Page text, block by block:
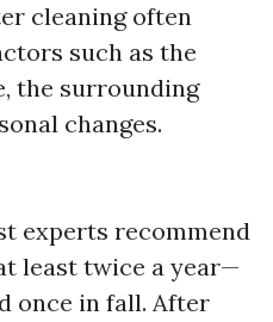
cleaning often
such as the
the surrounding
changes.
experts recommend
least twice a year—
once in fall. After